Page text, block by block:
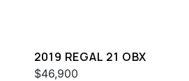
2019 REGAL 21 OBX
$46,900